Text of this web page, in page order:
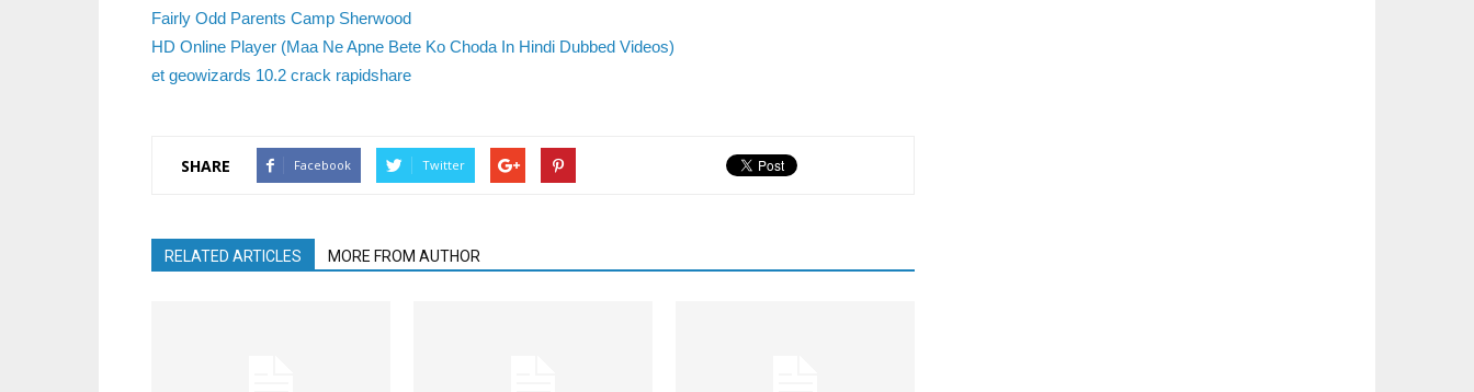
Fairly Odd Parents Camp Sherwood
HD Online Player (Maa Ne Apne Bete Ko Choda In Hindi Dubbed Videos)
et geowizards 10.2 crack rapidshare
SHARE Facebook Twitter
RELATED ARTICLES MORE FROM AUTHOR